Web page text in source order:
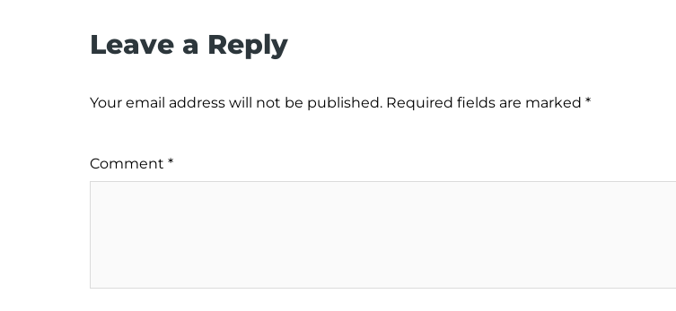
Leave a Reply
Your email address will not be published. Required fields are marked *
Comment *